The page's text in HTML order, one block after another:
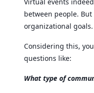
between people.
organizational goals.
Considering this,
questions like:
What type of